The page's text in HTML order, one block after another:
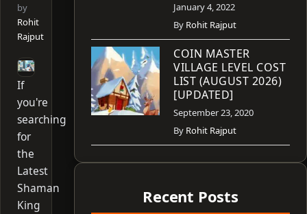
by
Rohit
Rajput
If
you're
searching
for
the
Latest
Shaman
King
January 4, 2022
By Rohit Rajput
COIN MASTER
VILLAGE LEVEL COST
LIST (AUGUST 2026)
[UPDATED]
September 23, 2020
By Rohit Rajput
Recent Posts